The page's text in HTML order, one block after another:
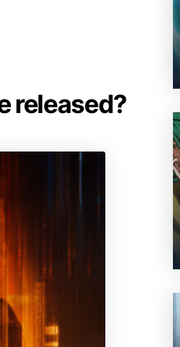
released?